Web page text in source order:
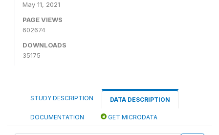
May 11, 2021
PAGE VIEWS
602674
DOWNLOADS
35175
STUDY DESCRIPTION DATA DESCRIPTION
DOCUMENTATION GET MICRODATA